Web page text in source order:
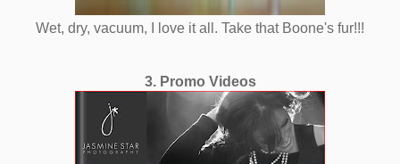
Wet, dry, vacuum, I love it all. Take that Boone's fur!!!
3. Promo Videos